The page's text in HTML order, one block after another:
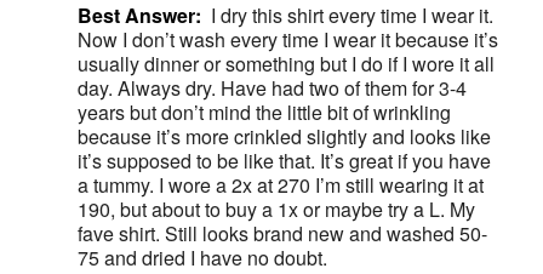
Best Answer: I dry this shirt every time I wear it.
Now I don’t wash every time I wear it because it’s
usually dinner or something but I do if I wore it all
day. Always dry. Have had two of them for 3-4
years but don’t mind the little bit of wrinkling
because it’s more crinkled slightly and looks like
it’s supposed to be like that. It’s great if you have
a tummy. I wore a 2x at 270 I’m still wearing it at
190, but about to buy a 1x or maybe try a L. My
fave shirt. Still looks brand new and washed 50-
75 and dried I have no doubt.